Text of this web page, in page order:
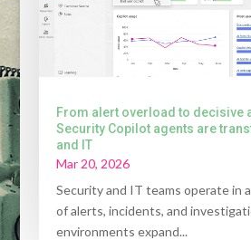
From alert overload to decisive
Security Copilot agents are
and IT
Mar 20, 2026
Security and IT teams operate in
of alerts, incidents, and
environments expand...